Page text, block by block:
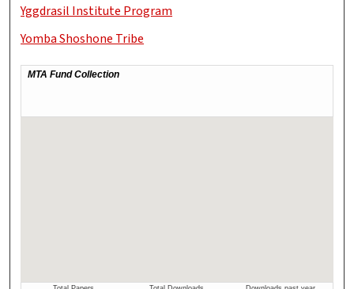
Yggdrasil Institute Program
Yomba Shoshone Tribe